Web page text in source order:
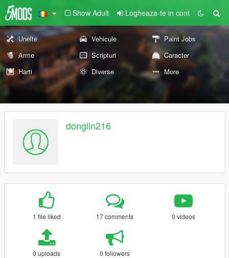
Show Adult Logheaza-te in cont
Unelte Vehicule
Paint Jobs
Arme
Scripturi
Caracter
Harti
Diverse More
donglin216
1 file liked 17 comments 0 videos
0 uploads 0 followers